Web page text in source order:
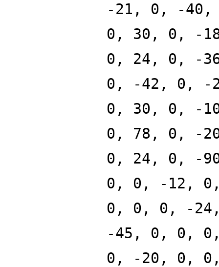
-21, 0, -
0, 30, 0, -
0, 24, 0, -
0, -42, 0, -
0, 30, 0, -
0, 78, 0, -
0, 24, 0, -
0, 0, -12,
0, 0, 0, -
-45, 0, 0,
0, -20, 0,